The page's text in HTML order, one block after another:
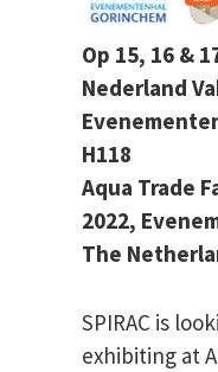
Op 15, 16 &
Nederland
H118
Aqua Trade
2022,
The
SPIRAC is
exhibiting at